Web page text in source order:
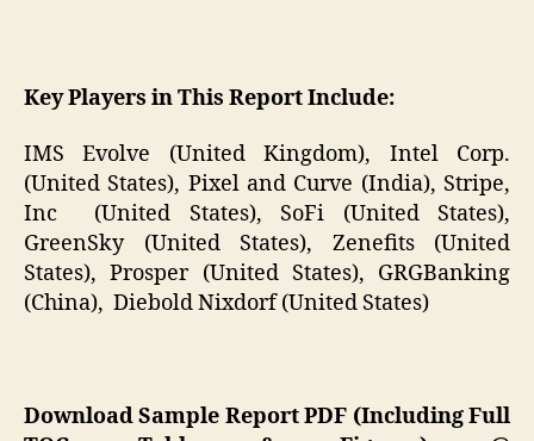
Key Players in This Report Include:
IMS Evolve (United Kingdom), Intel Corp.
(United States), Pixel and Curve (India), Stripe,
Inc (United States), SoFi (United States),
GreenSky (United States), Zenefits (United
States), Prosper (United States), GRGBanking
(China), Diebold Nixdorf (United States)
Download Sample Report PDF (Including Full